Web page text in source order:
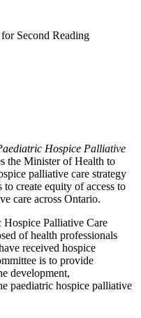
Second Reading
Hospice Palliative
the Minister of Health to
palliative care strategy
create equity of access to
care across Ontario.
Hospice Palliative Care
of health professionals
received hospice
is to provide
development,
paediatric hospice palliative